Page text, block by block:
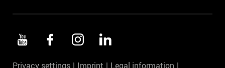
Privacy settings Imprint Legal information